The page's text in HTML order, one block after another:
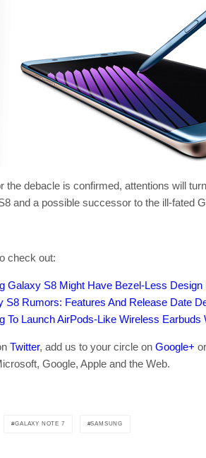
the debacle is confirmed, attentions will
and a possible successor to the ill-fated
check out:
Galaxy S8 Might Have Bezel-Less Design
S8 Rumors: Features And Release Date
To Launch AirPods-Like Wireless Earbuds
Twitter, add us to your circle on Google+
Google, Apple and the Web.
GALAXY NOTE 7 SAMSUNG